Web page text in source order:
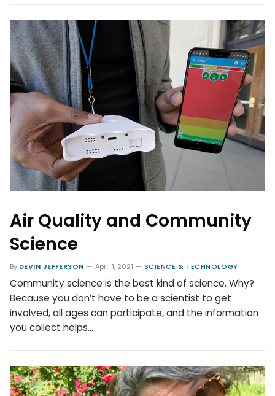
Air Quality and Community
Science
By DEVIN JEFFERSON April 1, 2021 SCIENCE & TECHNOLOGY
Community science is the best kind of science. Why?
Because you don’t have to be a scientist to get
involved, all ages can participate, and the information
you collect helps…